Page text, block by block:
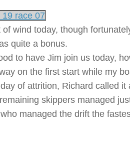
19 race 07
of wind today, though
quite a bonus.
to have Jim join us today,
on the first start while my
of attrition, Richard called
skippers managed
managed the drift the